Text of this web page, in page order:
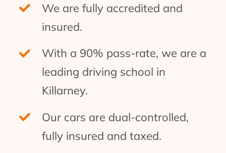
We are fully accredited and
insured.
With a 90% pass-rate, we are a
leading driving school in
Killarney.
Our cars are dual-controlled,
fully insured and taxed.